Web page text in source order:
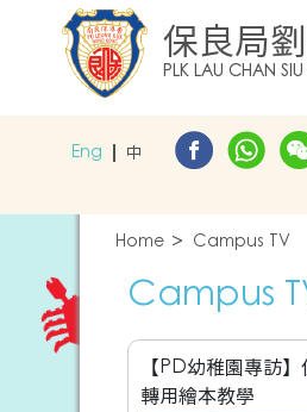
保良局
PLK LAU CHAN
Eng 中
Home Campus TV
Campus
【PD幼稚園專訪
轉用繪本教學